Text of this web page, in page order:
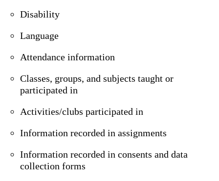
Disability
Language
Attendance information
Classes, groups, and subjects taught or
participated in
Activities/clubs participated in
Information recorded in assignments
Information recorded in consents and data
collection forms